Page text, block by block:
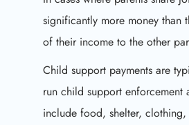
significantly more money than
of their income to the other
Child support payments are
run child support
include food, shelter,